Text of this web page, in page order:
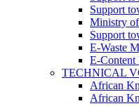
Support
Ministry of
Support
E-Waste
E-Content
TECHNICAL
African
African